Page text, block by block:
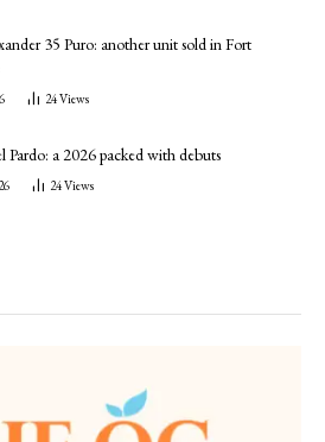
35 Puro: another unit sold in Fort
24Views
Pardo: a 2026 packed with debuts
24Views